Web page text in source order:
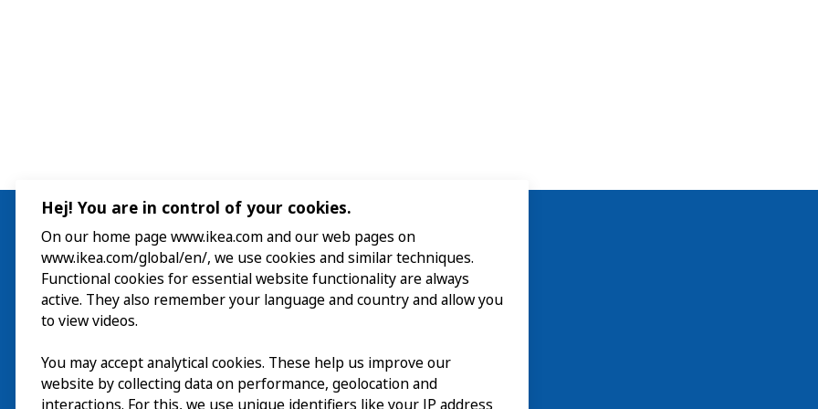
Visit
Explore
What’s on
Hej! You are in control of your cookies.
On our home page www.ikea.com and our web pages on
www.ikea.com/global/en/, we use cookies and similar techniques.
Functional cookies for essential website functionality are always
active. They also remember your language and country and allow you
to view videos.
You may accept analytical cookies. These help us improve our
website by collecting data on performance, geolocation and
interactions. For this, we use unique identifiers like your IP address